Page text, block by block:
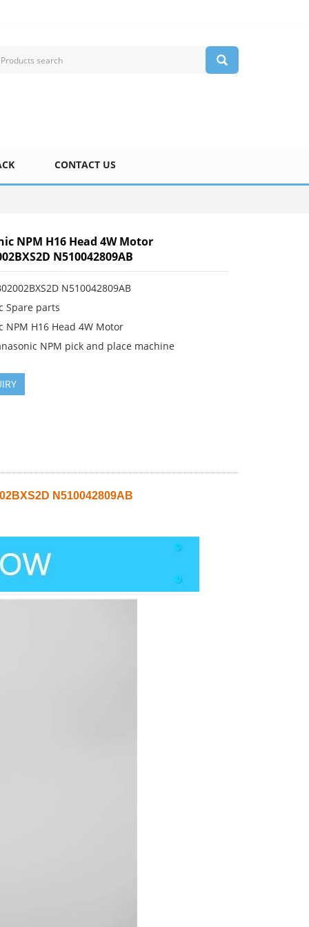
CONTACT US
NPM H16 Head 4W Motor
N510042809AB
N510042809AB
Spare parts
NPM H16 Head 4W Motor
NPM pick and place machine
N510042809AB